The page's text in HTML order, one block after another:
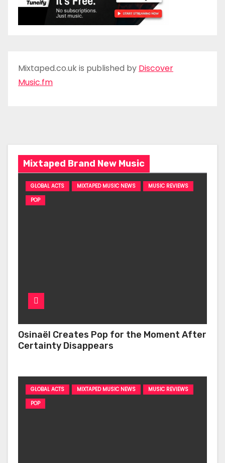
Mixtaped.co.uk is published by Discover
Music.fm
Mixtaped Brand New Music
GLOBAL ACTS MIXTAPED MUSIC NEWS
MUSIC REVIEWS
POP
Osinaël Creates Pop for the Moment After
Certainty Disappears
GLOBAL ACTS MIXTAPED MUSIC NEWS
MUSIC REVIEWS
POP